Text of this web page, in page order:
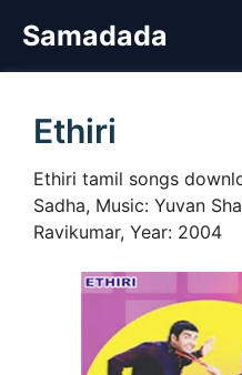
Samadada
Ethiri
Ethiri tamil songs
Sadha, Music: Yuvan
Ravikumar, Year: 2004